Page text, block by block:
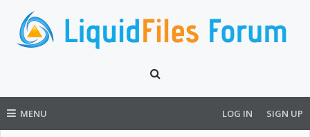
MENU LOG IN SIGN UP